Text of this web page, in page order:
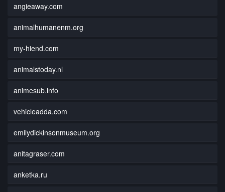
angieaway.com
animalhumanenm.org
my-hiend.com
animalstoday.nl
animesub.info
vehicleadda.com
emilydickinsonmuseum.org
anitagraser.com
anketka.ru